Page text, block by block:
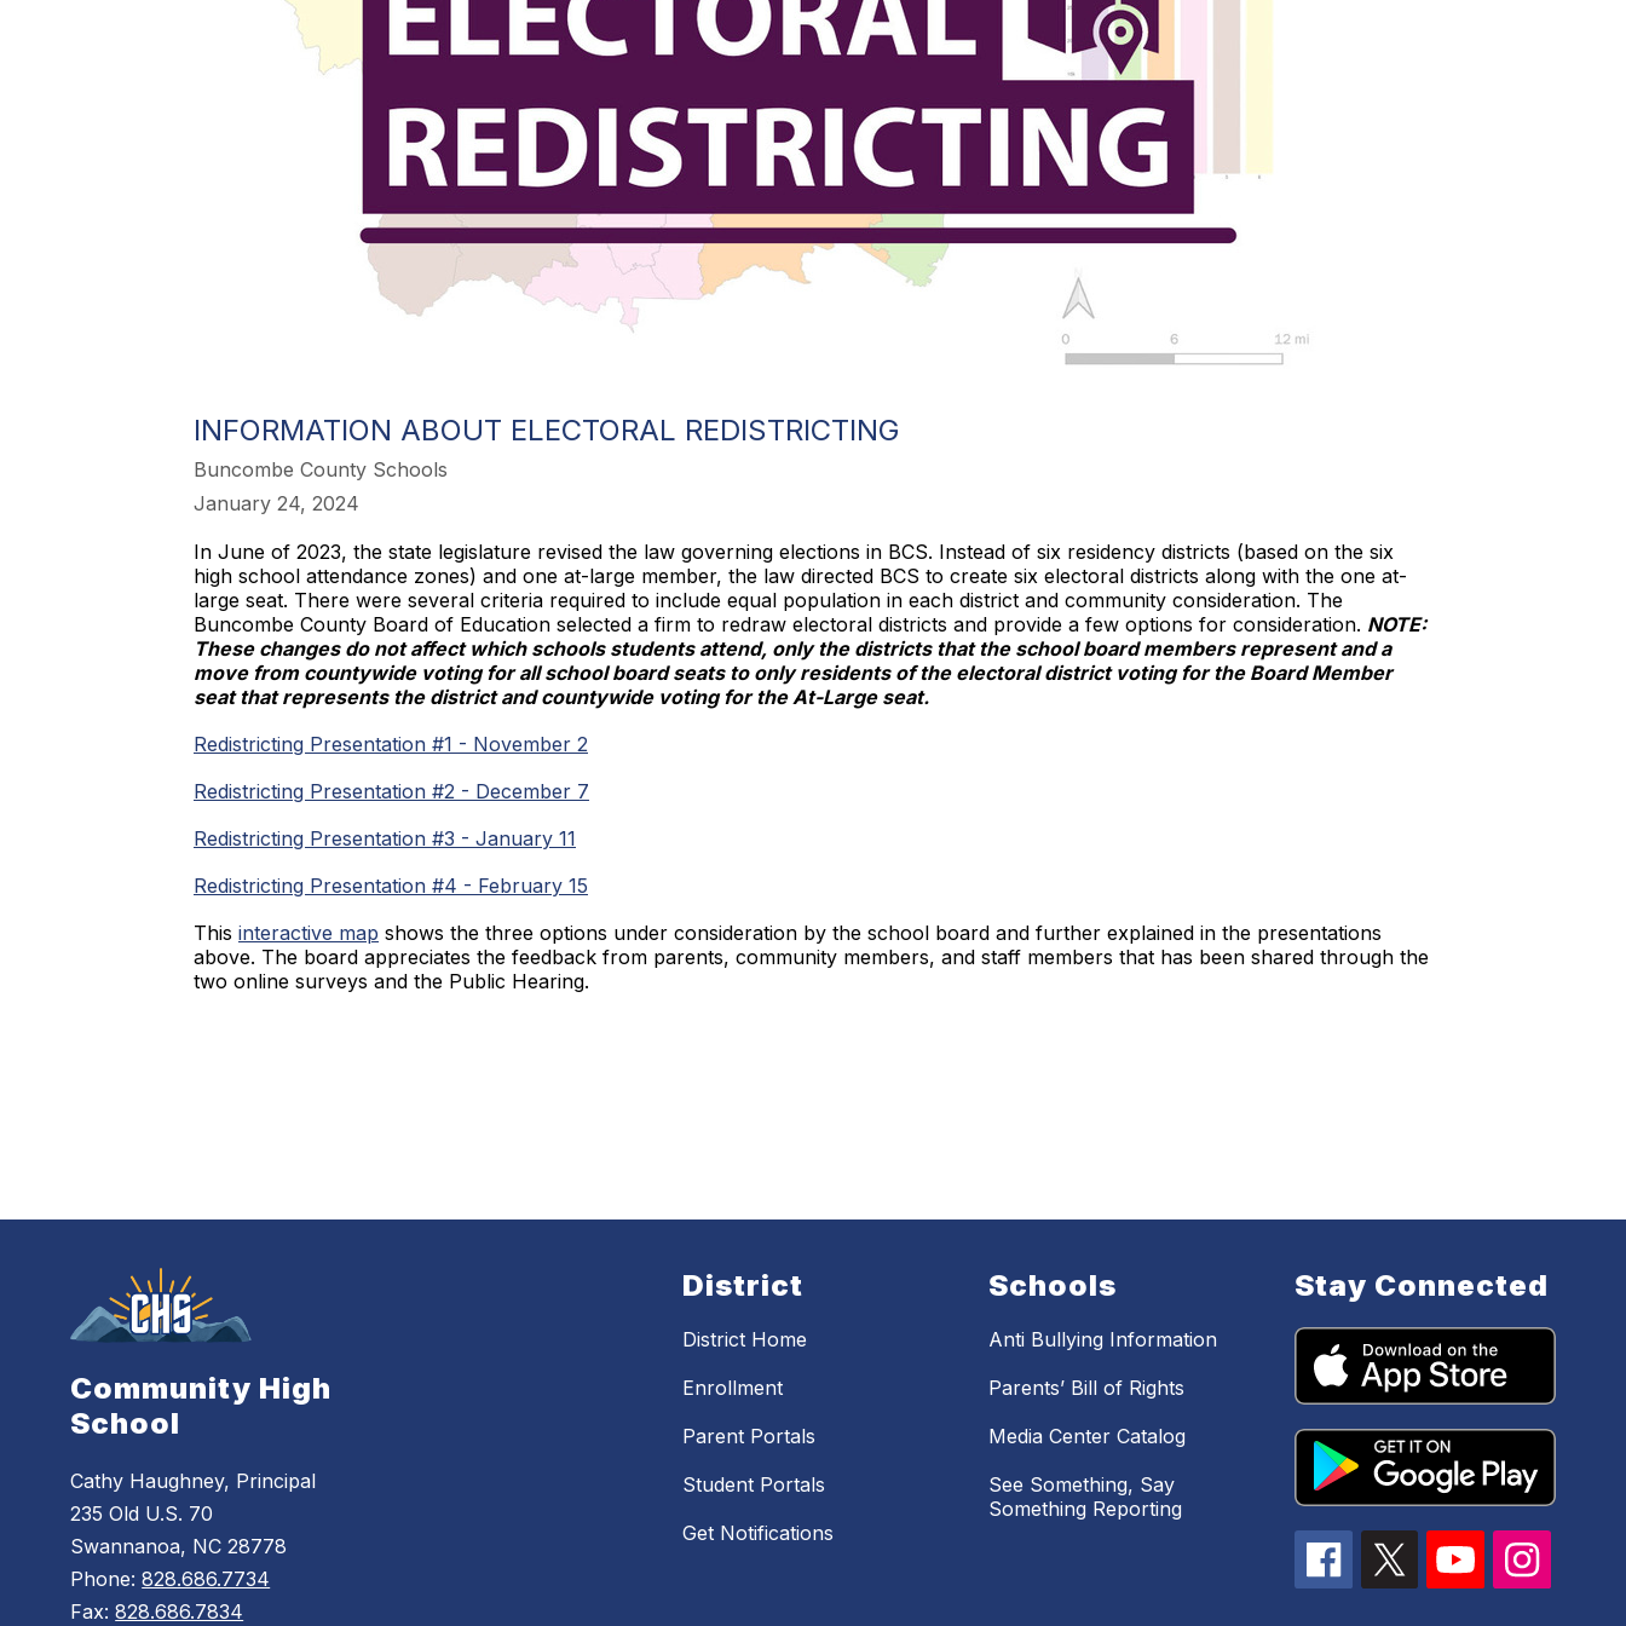
INFORMATION ABOUT ELECTORAL REDISTRICTING
Buncombe County Schools
January 24, 2024
In June of 2023, the state legislature revised the law governing elections in BCS. Instead of six residency districts (based on the six
high school attendance zones) and one at-large member, the law directed BCS to create six electoral districts along with the one at-
large seat. There were several criteria required to include equal population in each district and community consideration. The
Buncombe County Board of Education selected a firm to redraw electoral districts and provide a few options for consideration. NOTE:
These changes do not affect which schools students attend, only the districts that the school board members represent and a
move from countywide voting for all school board seats to only residents of the electoral district voting for the Board Member
seat that represents the district and countywide voting for the At-Large seat.
Redistricting Presentation #1 - November 2
Redistricting Presentation #2 - December 7
Redistricting Presentation #3 - January 11
Redistricting Presentation #4 - February 15
This interactive map shows the three options under consideration by the school board and further explained in the presentations
above. The board appreciates the feedback from parents, community members, and staff members that has been shared through the
two online surveys and the Public Hearing.
Community High
School
Cathy Haughney, Principal
235 Old U.S. 70
Swannanoa, NC 28778
Phone:828.686.7734
Fax:828.686.7834
District
District Home
Enrollment
Parent Portals
Student Portals
Get Notifications
Schools
Anti Bullying Information
Parents’ Bill of Rights
Media Center Catalog
See Something, Say
Something Reporting
Stay Connected